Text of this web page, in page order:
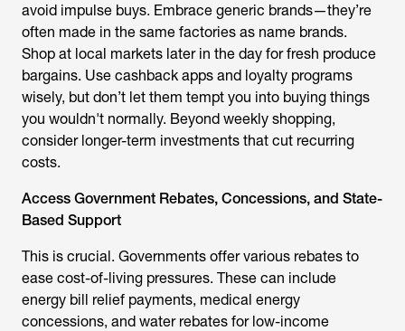
avoid impulse buys. Embrace generic brands—they’re
often made in the same factories as name brands.
Shop at local markets later in the day for fresh produce
bargains. Use cashback apps and loyalty programs
wisely, but don’t let them tempt you into buying things
you wouldn't normally. Beyond weekly shopping,
consider longer-term investments that cut recurring
costs.
Access Government Rebates, Concessions, and State-
Based Support
This is crucial. Governments offer various rebates to
ease cost-of-living pressures. These can include
energy bill relief payments, medical energy
concessions, and water rebates for low-income